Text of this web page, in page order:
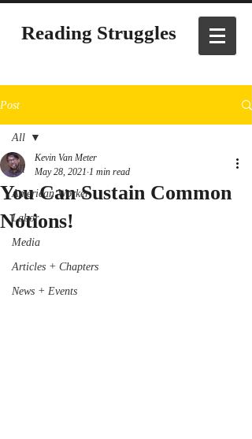
Reading Struggles
Post
All
American Worker
Labor
Media
Articles + Chapters
News + Events
All
You Can Sustain Common
Notions!
Kevin Van Meter
May 28, 2021 1 min read